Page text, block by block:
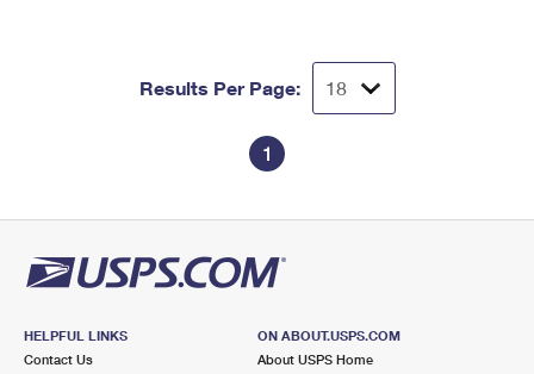
Results Per Page:
1
HELPFUL LINKS
Contact Us
ON ABOUT.USPS.COM
About USPS Home